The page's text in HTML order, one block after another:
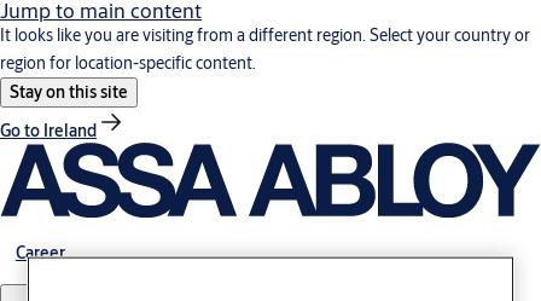
Jump to main content
It looks like you are visiting from a different region. Select your country or
region for location-specific content.
Stay on this site
Go to Ireland
Career